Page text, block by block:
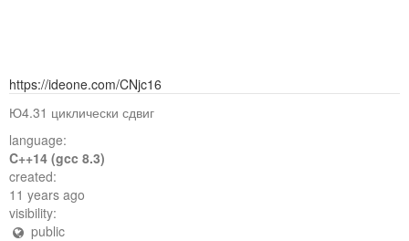
https://ideone.com/CNjc16
Ю4.31 циклически сдвиг
language:
C++14 (gcc 8.3)
created:
11 years ago
visibility:
public